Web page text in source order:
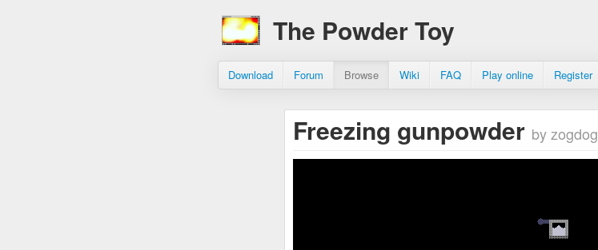
The Powder Toy
Download Forum Browse Wiki FAQ Play online Register
Freezing gunpowder by zogdog